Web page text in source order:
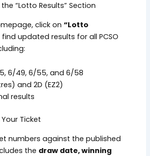
“Lotto Results” Section
click on“Lotto
find updated results for all PCSO
6/49, 6/55, and 6/58
and 2D (EZ2)
results
Ticket
numbers against the published
the draw date, winning